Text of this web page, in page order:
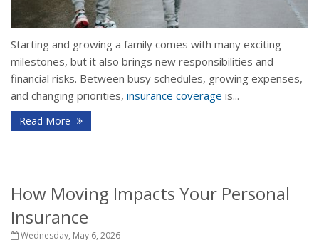
Starting and growing a family comes with many exciting
milestones, but it also brings new responsibilities and
financial risks. Between busy schedules, growing expenses,
and changing priorities, insurance coverage is...
Read More
How Moving Impacts Your Personal
Insurance
Wednesday, May 6, 2026